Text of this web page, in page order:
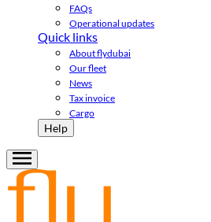
FAQs
Operational updates
Quick links
About flydubai
Our fleet
News
Tax invoice
Cargo
Help